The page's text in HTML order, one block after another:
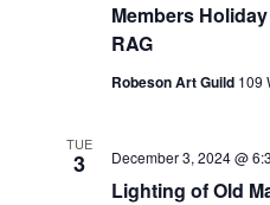
Members
RAG
Robeson Art Guild 109
TUE
3
Lighting of Old
December 3, 2024 @